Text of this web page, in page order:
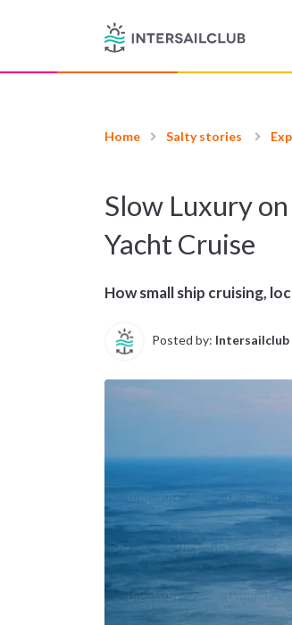
Home Salty stories
Slow Luxury
Yacht Cruise
How small ship cruising,
Posted by: Intersailclub